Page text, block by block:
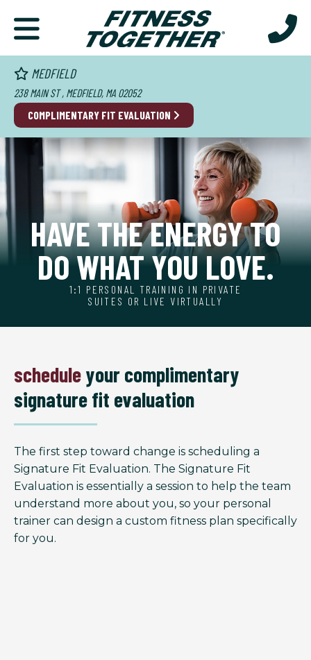
MEDFIELD
238 MAIN ST , MEDFIELD, MA 02052
COMPLIMENTARY FIT EVALUATION
HAVE THE ENERGY TO
DO WHAT YOU LOVE.
1:1 PERSONAL TRAINING IN PRIVATE
SUITES OR LIVE VIRTUALLY
scheduleyour complimentary
signature fit evaluation
The first step toward change is scheduling a
Signature Fit Evaluation. The Signature Fit
Evaluation is essentially a session to help the team
understand more about you, so your personal
trainer can design a custom fitness plan specifically
for you.